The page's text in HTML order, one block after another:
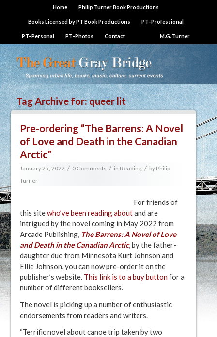
Home Philip Turner Book Productions
Books Licensed by PT Book Productions PT–Professional
PT–Personal PT–Photos Contact M.G. Turner
Tag Archive for:queer lit
Pre-ordering “The Barrens: A Novel
of Love and Death in the Canadian
Arctic”
January 25, 2022 / 0 Comments / in Reading / by Philip
Turner
For friends of
this sitewho’ve been reading aboutand are
intrigued by the novel coming in May 2022 from
Arcade Publishing, The Barrens: A Novel of Love
and Death in the Canadian Arctic, by the father-
daughter duo from Minnesota Kurt Johnson and
Ellie Johnson, you can now pre-order it on the
publisher’s website. This link is to a buy button for a
number of different booksellers.
The novel is picking up a number of enthusiastic
endorsements from readers and writers.
“Terrific novel about canoe trip taken by two